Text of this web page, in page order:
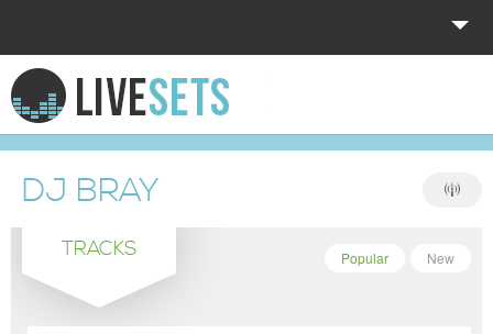
HOME
EXPLORE
DONATE
DJ BRAY
TRACKS New
Popular